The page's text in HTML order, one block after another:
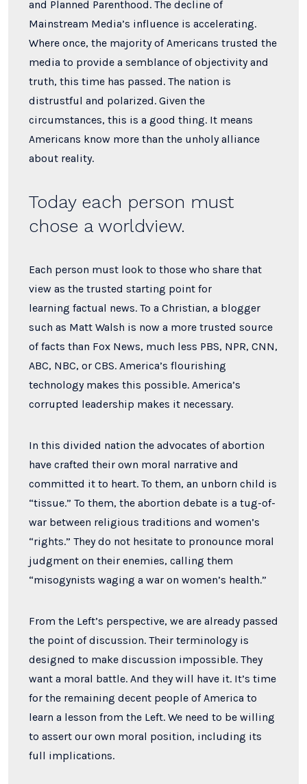
and Planned Parenthood. The decline of
Mainstream Media’s influence is accelerating.
Where once, the majority of Americans trusted the
media to provide a semblance of objectivity and
truth, this time has passed. The nation is
distrustful and polarized. Given the
circumstances, this is a good thing. It means
Americans know more than the unholy alliance
about reality.
Today each person must
chose a worldview.
Each person must look to those who share that
view as the trusted starting point for
learning factual news. To a Christian, a blogger
such as Matt Walsh is now a more trusted source
of facts than Fox News, much less PBS, NPR, CNN,
ABC, NBC, or CBS. America’s flourishing
technology makes this possible. America’s
corrupted leadership makes it necessary.
In this divided nation the advocates of abortion
have crafted their own moral narrative and
committed it to heart. To them, an unborn child is
“tissue.” To them, the abortion debate is a tug-of-
war between religious traditions and women’s
“rights.” They do not hesitate to pronounce moral
judgment on their enemies, calling them
“misogynists waging a war on women’s health.”
From the Left’s perspective, we are already passed
the point of discussion. Their terminology is
designed to make discussion impossible. They
want a moral battle. And they will have it. It’s time
for the remaining decent people of America to
learn a lesson from the Left. We need to be willing
to assert our own moral position, including its
full implications.